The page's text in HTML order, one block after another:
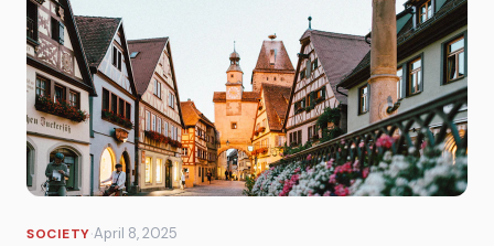
SOCIETY·April 8, 2025